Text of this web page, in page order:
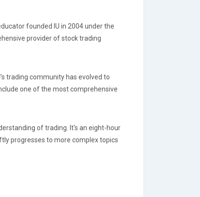
founded IU in 2004 under the
provider of stock trading
trading community has evolved to
one of the most comprehensive
of trading. It's an eight-hour
progresses to more complex topics